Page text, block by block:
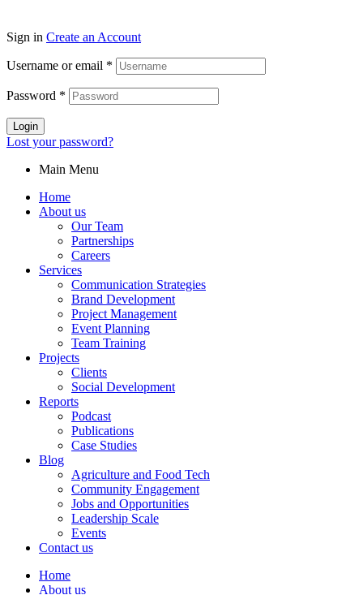
Sign in Create an Account
Username or email *
Password *
Login
Lost your password?
Main Menu
Home
About us
Our Team
Partnerships
Careers
Services
Communication Strategies
Brand Development
Project Management
Event Planning
Team Training
Projects
Clients
Social Development
Reports
Podcast
Publications
Case Studies
Blog
Agriculture and Food Tech
Community Engagement
Jobs and Opportunities
Leadership Scale
Events
Contact us
Home
About us